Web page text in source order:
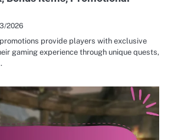
2026
provide players with exclusive
gaming experience through unique quests,